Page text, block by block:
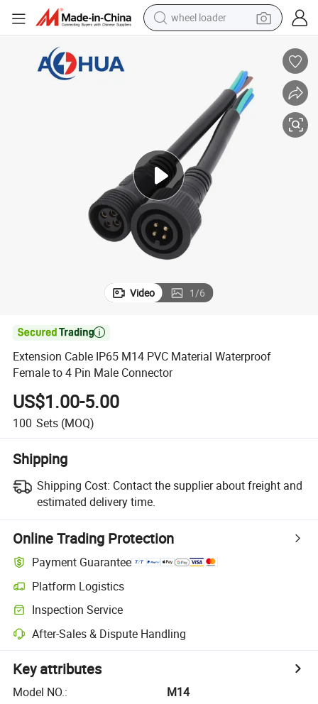
wheel loader
motorcycle
powder
electric bike
farm tractor
Video 1/6

Extension Cable IP65 M14 PVC Material Waterproof
Female to 4 Pin Male Connector
US$1.00-5.00
100 Sets (MOQ)
Shipping
Shipping Cost: Contact the supplier about freight and
estimated delivery time.
Online Trading Protection
Payment Guarantee
Platform Logistics
Inspection Service
After-Sales & Dispute Handling
Key attributes
Model NO.:
M14